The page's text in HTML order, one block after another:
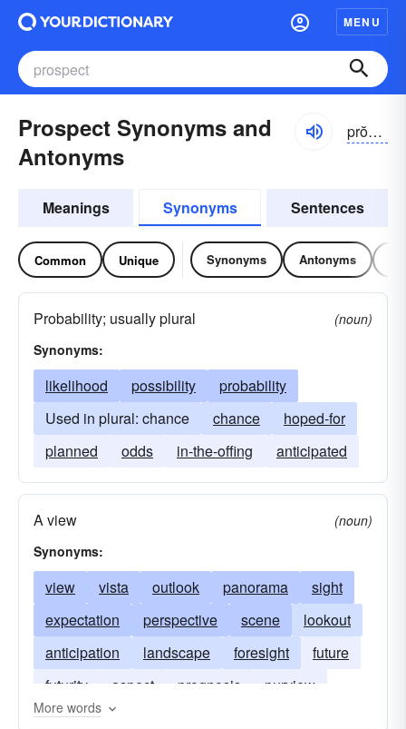
MENU
Prospect Synonyms and
Antonyms
prŏspĕkt
Meanings Synonyms Sentences
Common Unique Synonyms Antonyms
Probability; usually plural
(noun)
Synonyms:
likelihood possibility
probability
Used in plural: chance
chance
hoped-for
planned
odds in-the-offing anticipated
A view
(noun)
Synonyms:
view vista outlook panorama
sight
expectation
perspective scene
lookout
anticipation
landscape foresight
future
futurity
aspect prognosis
purview
vision
More words